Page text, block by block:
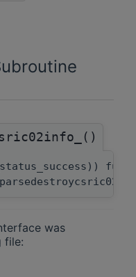
was
file: